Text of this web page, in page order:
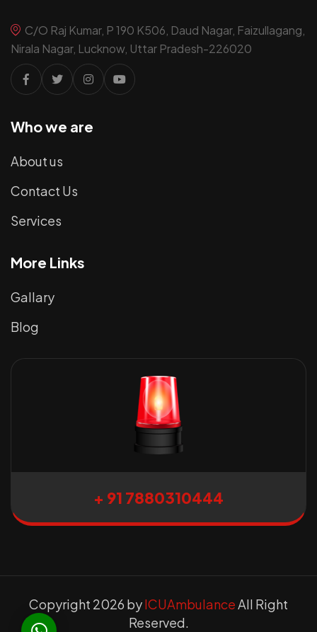
C/O Raj Kumar, P 190 K506, Daud Nagar, Faizullagang,
Nirala Nagar, Lucknow, Uttar Pradesh-226020
Who we are
About us
Contact Us
Services
More Links
Gallary
Blog
+ 91 7880310444
Copyright 2026 byICUAmbulanceAll Right
Reserved.